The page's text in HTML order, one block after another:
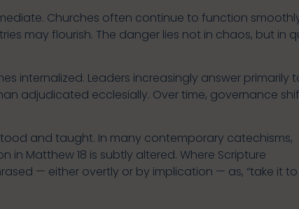
Churches often continue to function
may flourish. The danger lies not in chaos, but in
internalized. Leaders increasingly answer primarily
adjudicated ecclesially. Over time, governance
and taught. In many contemporary catechisms,
in Matthew 18 is subtly altered. Where Scripture
— either overtly or by implication — as, “take it